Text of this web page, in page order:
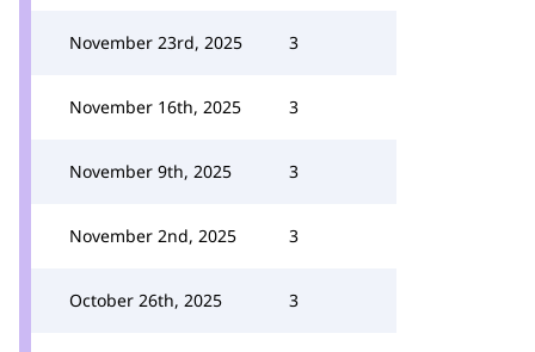
November 23rd, 2025 3
November 16th, 2025 3
November 9th, 2025 3
November 2nd, 2025 3
October 26th, 2025 3